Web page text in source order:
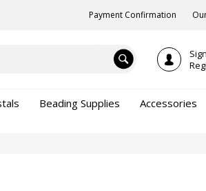
Payment Confirmation
Beading Supplies Accessories